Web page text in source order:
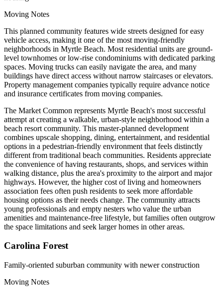
Moving Notes
This planned community features wide streets designed for easy
vehicle access, making it one of the most moving-friendly
neighborhoods in Myrtle Beach. Most residential units are ground-
level townhomes or low-rise condominiums with dedicated parking
spaces. Moving trucks can easily navigate the area, and many
buildings have direct access without narrow staircases or elevators.
Property management companies typically require advance notice
and insurance certificates from moving companies.
The Market Common represents Myrtle Beach's most successful
attempt at creating a walkable, urban-style neighborhood within a
beach resort community. This master-planned development
combines upscale shopping, dining, entertainment, and residential
options in a pedestrian-friendly environment that feels distinctly
different from traditional beach communities. Residents appreciate
the convenience of having restaurants, shops, and services within
walking distance, plus the area's proximity to the airport and major
highways. However, the higher cost of living and homeowners
association fees often push residents to seek more affordable
housing options as their needs change. The community attracts
young professionals and empty nesters who value the urban
amenities and maintenance-free lifestyle, but families often outgrow
the space limitations and seek larger homes in other areas.
Carolina Forest
Family-oriented suburban community with newer construction
Moving Notes